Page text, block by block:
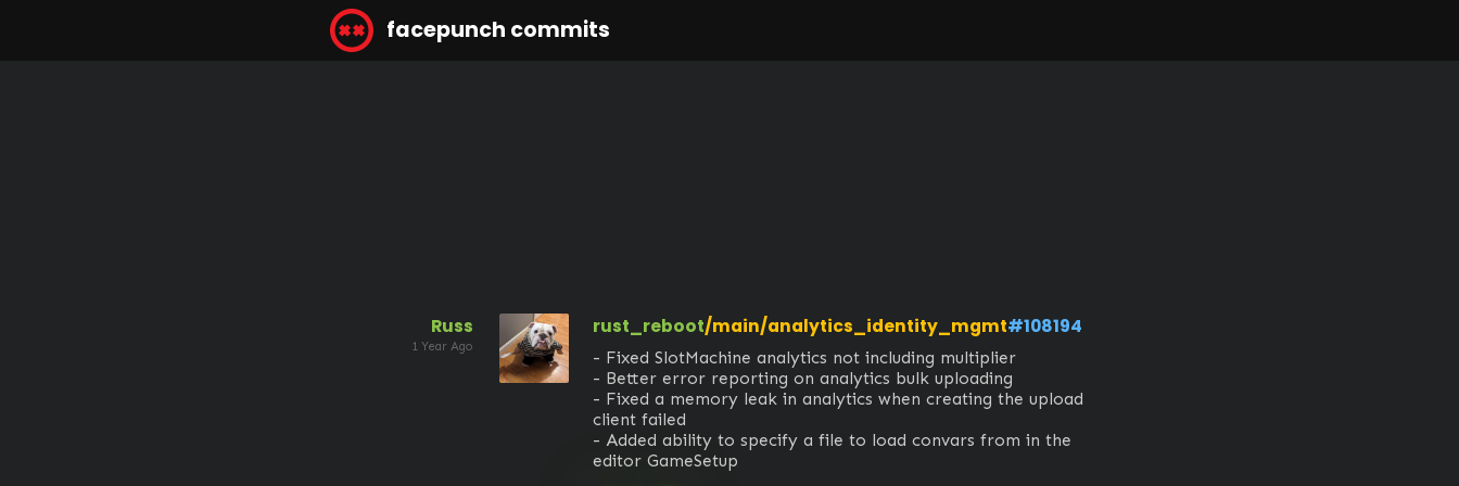
facepunch commits
Russ
1 Year Ago
rust_reboot/main/analytics_identity_mgmt#108194
- Fixed SlotMachine analytics not including multiplier
- Better error reporting on analytics bulk uploading
- Fixed a memory leak in analytics when creating the upload
client failed
- Added ability to specify a file to load convars from in the
editor GameSetup